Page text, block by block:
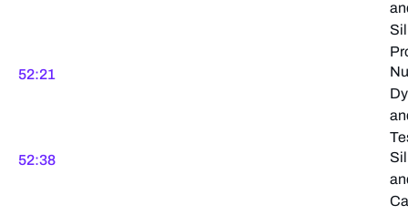
52:21
52:38